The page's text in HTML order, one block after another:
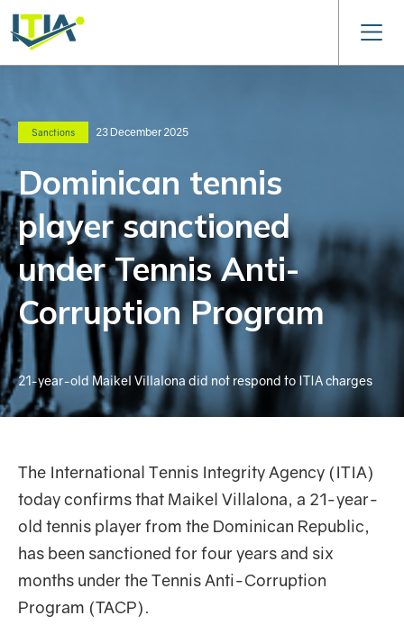
Sanctions 23 December 2025
Dominican tennis
player sanctioned
under Tennis Anti-
Corruption Program
21-year-old Maikel Villalona did not respond to ITIA charges
The International Tennis Integrity Agency (ITIA)
today confirms that Maikel Villalona, a 21-year-
old tennis player from the Dominican Republic,
has been sanctioned for four years and six
months under the Tennis Anti-Corruption
Program (TACP).